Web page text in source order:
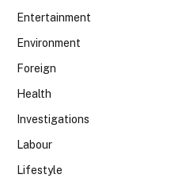
Entertainment
Environment
Foreign
Health
Investigations
Labour
Lifestyle